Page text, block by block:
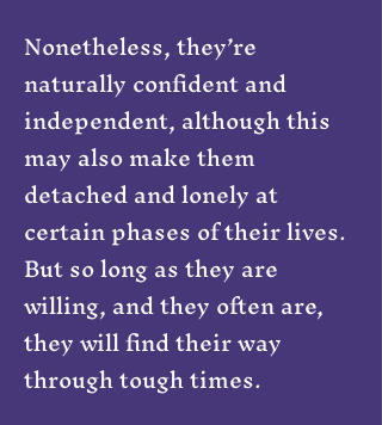
Nonetheless, they’re
naturally confident and
independent, although this
may also make them
detached and lonely at
certain phases of their lives.
But so long as they are
willing, and they often are,
they will find their way
through tough times.